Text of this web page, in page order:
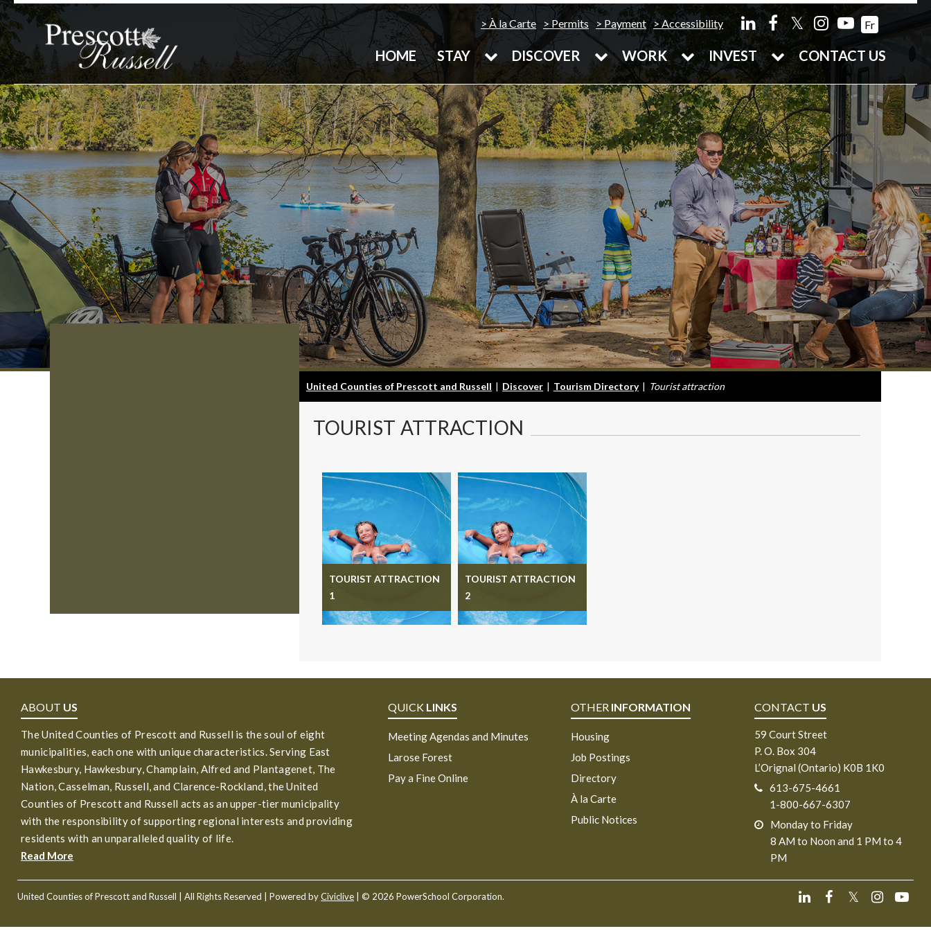
À la Carte Permits Payment Accessibility 𝕏 Fr
HOME STAY DISCOVER WORK INVEST CONTACT US
United Counties of Prescott and Russell | Discover | Tourism Directory | Tourist attraction
TOURIST ATTRACTION
TOURIST ATTRACTION
1
TOURIST ATTRACTION
2
ABOUT US
The United Counties of Prescott and Russell is the soul of eight
municipalities, each one with unique characteristics. Serving East
Hawkesbury, Hawkesbury, Champlain, Alfred and Plantagenet, The
Nation, Casselman, Russell, and Clarence-Rockland, the United
Counties of Prescott and Russell acts as an upper-tier municipality
with the responsibility of supporting regional interests and providing
residents with an unparalleled quality of life.
Read More
QUICK LINKS
Meeting Agendas and Minutes
Larose Forest
Pay a Fine Online
OTHER INFORMATION
Housing
Job Postings
Directory
À la Carte
Public Notices
CONTACT US
59 Court Street
P. O. Box 304
L’Orignal (Ontario) K0B 1K0
613-675-4661
1-800-667-6307
Monday to Friday
8 AM to Noon and 1 PM to 4
PM
United Counties of Prescott and Russell | All Rights Reserved | Powered byCiviclive | © 2026 PowerSchool Corporation. 𝕏